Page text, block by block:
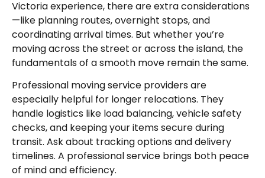
Victoria experience, there are extra considerations
—like planning routes, overnight stops, and
coordinating arrival times. But whether you’re
moving across the street or across the island, the
fundamentals of a smooth move remain the same.
Professional moving service providers are
especially helpful for longer relocations. They
handle logistics like load balancing, vehicle safety
checks, and keeping your items secure during
transit. Ask about tracking options and delivery
timelines. A professional service brings both peace
of mind and efficiency.